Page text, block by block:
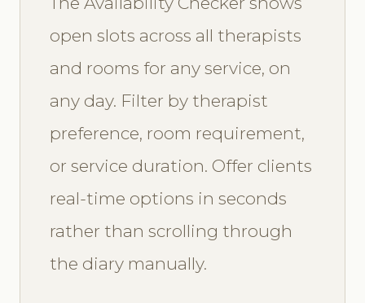
open slots across all therapists
and rooms for any service, on
any day. Filter by therapist
preference, room requirement,
or service duration. Offer clients
real-time options in seconds
rather than scrolling through
the diary manually.